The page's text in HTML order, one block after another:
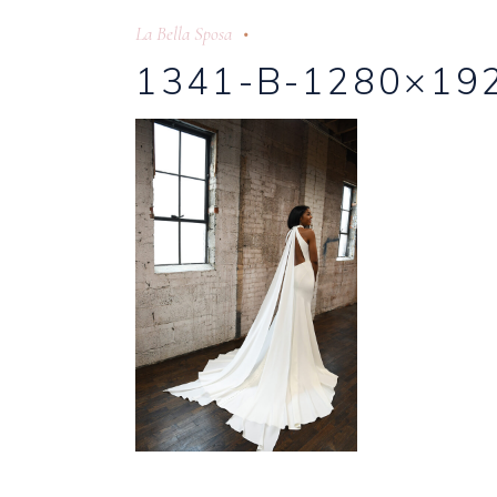
La Bella Sposa
1341-B-